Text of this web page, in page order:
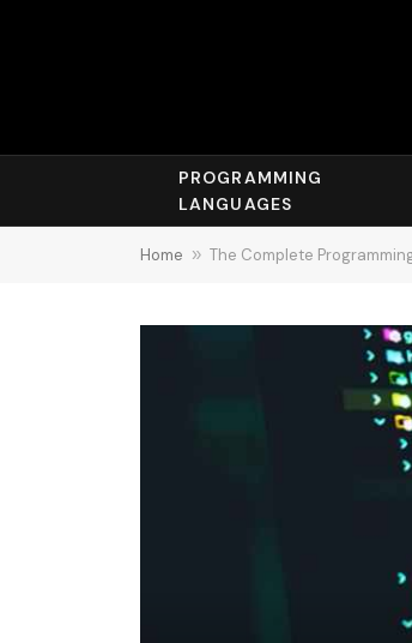
PROGRAMMING
LANGUAGES
Home » The Complete